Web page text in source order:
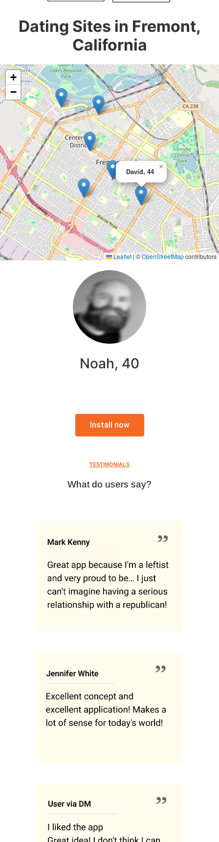
Dating Sites in Fremont,
California
David, 44
×
+
−
Leaflet |©OpenStreetMapcontributors
Noah, 40
Install now
TESTIMONIALS
What do users say?